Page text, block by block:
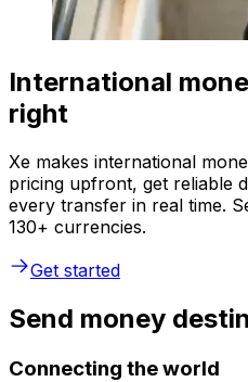
International
right
Xe makes international
pricing upfront, get reliable
every transfer in real time.
130+ currencies.
Get started
Send money
Connecting the world